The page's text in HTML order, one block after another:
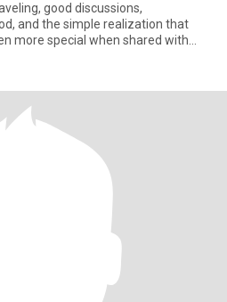
good discussions,
and the simple realization that
more special when shared with